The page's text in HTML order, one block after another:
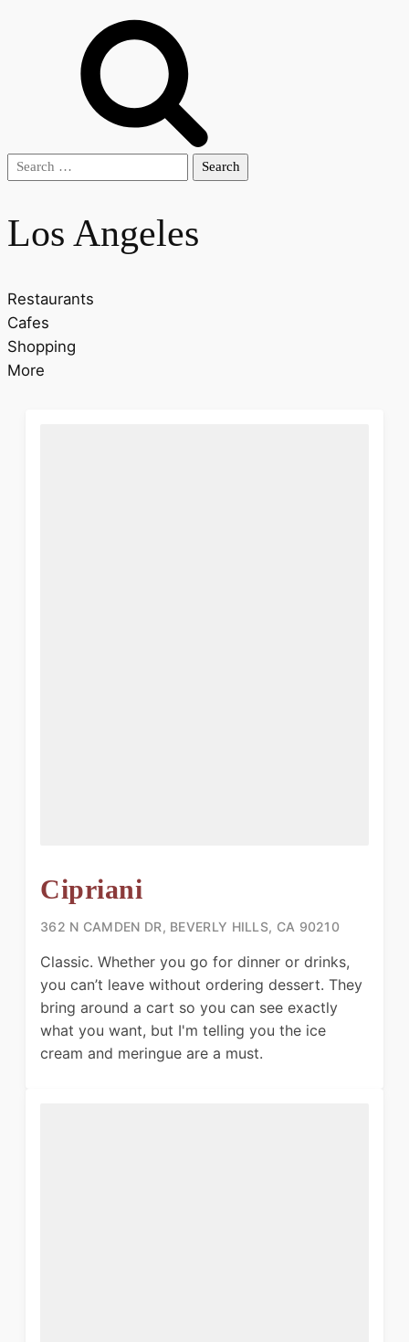
Search
Los Angeles
Restaurants
Cafes
Shopping
More
Cipriani
362 N CAMDEN DR, BEVERLY HILLS, CA 90210
Classic. Whether you go for dinner or drinks,
you can’t leave without ordering dessert. They
bring around a cart so you can see exactly
what you want, but I'm telling you the ice
cream and meringue are a must.